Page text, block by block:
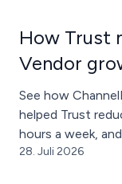
How Trust
Vendor
See how
helped Trust
hours a week, and
28. Juli 2026